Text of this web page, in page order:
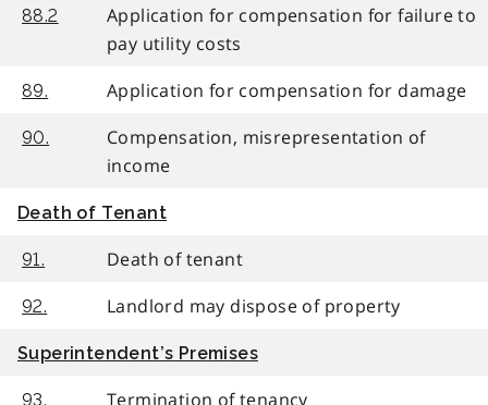
88.2
Application for compensation for failure to
pay utility costs
89. Application for compensation for damage
90.
Compensation, misrepresentation of
income
Death of Tenant
91. Death of tenant
92. Landlord may dispose of property
Superintendent’s Premises
93. Termination of tenancy